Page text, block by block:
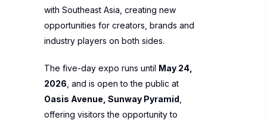
with Southeast Asia, creating new
opportunities for creators, brands and
industry players on both sides.
The five-day expo runs until May 24,
2026 , and is open to the public at
Oasis Avenue, Sunway Pyramid
offering visitors the opportunity to